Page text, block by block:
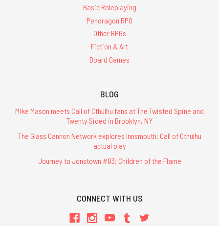
Basic Roleplaying
Pendragon RPG
Other RPGs
Fiction & Art
Board Games
BLOG
Mike Mason meets Call of Cthulhu fans at The Twisted Spine and
Twenty Sided in Brooklyn, NY
The Glass Cannon Network explores Innsmouth: Call of Cthulhu
actual play
Journey to Jonstown #83: Children of the Flame
CONNECT WITH US